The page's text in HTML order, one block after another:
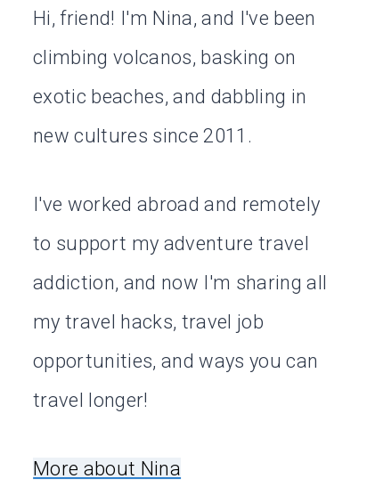
Hi, friend! I'm Nina, and I've been
climbing volcanos, basking on
exotic beaches, and dabbling in
new cultures since 2011.
I've worked abroad and remotely
to support my adventure travel
addiction, and now I'm sharing all
my travel hacks, travel job
opportunities, and ways you can
travel longer!
More about Nina